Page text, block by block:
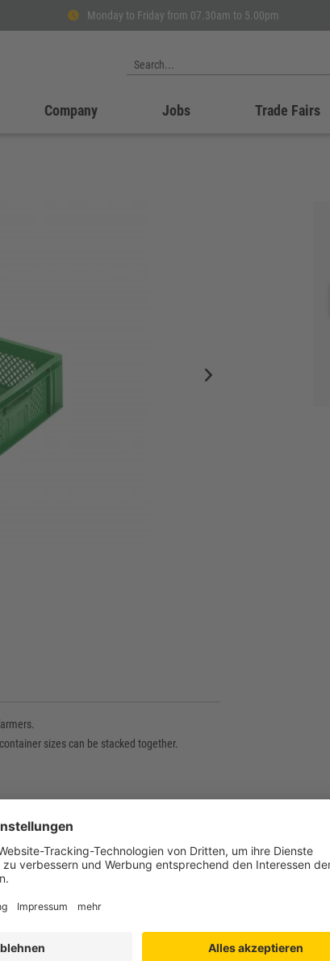
Monday to Friday from 07.30am to 5.00pm
Company Jobs Trade Fairs
sizes can be stacked together.